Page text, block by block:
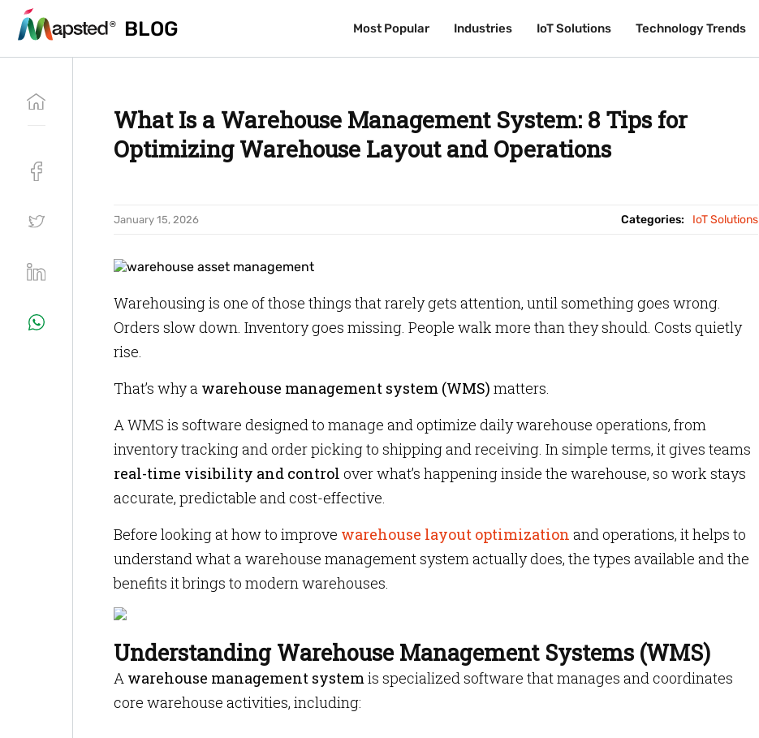
BLOG Most Popular Industries IoT Solutions Technology Trends
BLOG Most Popular Industries IoT Solutions Technology Trends
What Is a Warehouse Management System: 8 Tips for
Optimizing Warehouse Layout and Operations
January 15, 2026 Categories: IoT Solutions
Warehousing is one of those things that rarely gets attention, until something goes wrong.
Orders slow down. Inventory goes missing. People walk more than they should. Costs quietly
rise.
That’s why a warehouse management system (WMS) matters.
A WMS is software designed to manage and optimize daily warehouse operations, from
inventory tracking and order picking to shipping and receiving. In simple terms, it gives teams
real-time visibility and control over what’s happening inside the warehouse, so work stays
accurate, predictable and cost-effective.
Before looking at how to improve warehouse layout optimization and operations, it helps to
understand what a warehouse management system actually does, the types available and the
benefits it brings to modern warehouses.
Understanding Warehouse Management Systems (WMS)
A warehouse management systemis specialized software that manages and coordinates
core warehouse activities, including: